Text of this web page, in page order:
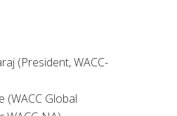
(President, WACC-
(WACC Global